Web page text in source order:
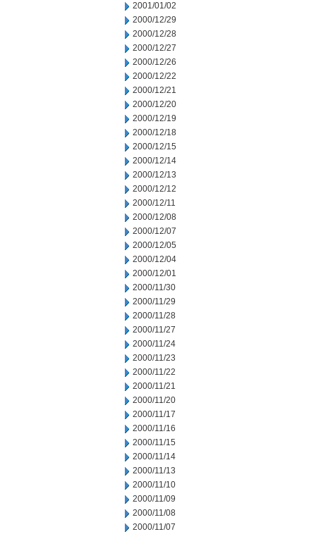
2001/01/02
2000/12/29
2000/12/28
2000/12/27
2000/12/26
2000/12/22
2000/12/21
2000/12/20
2000/12/19
2000/12/18
2000/12/15
2000/12/14
2000/12/13
2000/12/12
2000/12/11
2000/12/08
2000/12/07
2000/12/05
2000/12/04
2000/12/01
2000/11/30
2000/11/29
2000/11/28
2000/11/27
2000/11/24
2000/11/23
2000/11/22
2000/11/21
2000/11/20
2000/11/17
2000/11/16
2000/11/15
2000/11/14
2000/11/13
2000/11/10
2000/11/09
2000/11/08
2000/11/07